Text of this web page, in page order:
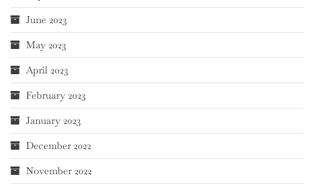
June 2023
May 2023
April 2023
February 2023
January 2023
December 2022
November 2022